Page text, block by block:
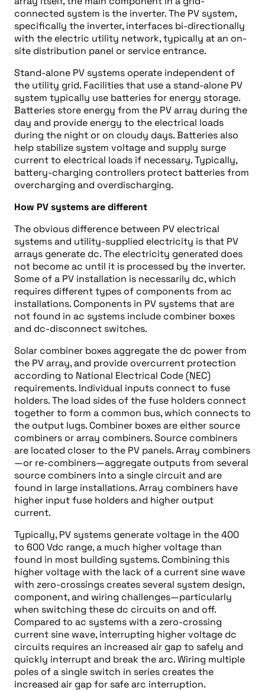
connected system is the inverter. The PV system,
specifically the inverter, interfaces bi-directionally
with the electric utility network, typically at an on-
site distribution panel or service entrance.
Stand-alone PV systems operate independent of
the utility grid. Facilities that use a stand-alone PV
system typically use batteries for energy storage.
Batteries store energy from the PV array during the
day and provide energy to the electrical loads
during the night or on cloudy days. Batteries also
help stabilize system voltage and supply surge
current to electrical loads if necessary. Typically,
battery-charging controllers protect batteries from
overcharging and overdischarging.
How PV systems are different
The obvious difference between PV electrical
systems and utility-supplied electricity is that PV
arrays generate dc. The electricity generated does
not become ac until it is processed by the inverter.
Some of a PV installation is necessarily dc, which
requires different types of components from ac
installations. Components in PV systems that are
not found in ac systems include combiner boxes
and dc-disconnect switches.
Solar combiner boxes aggregate the dc power from
the PV array, and provide overcurrent protection
according to National Electrical Code (NEC)
requirements. Individual inputs connect to fuse
holders. The load sides of the fuse holders connect
together to form a common bus, which connects to
the output lugs. Combiner boxes are either source
combiners or array combiners. Source combiners
are located closer to the PV panels. Array combiners
—or re-combiners—aggregate outputs from several
source combiners into a single circuit and are
found in large installations. Array combiners have
higher input fuse holders and higher output
current.
Typically, PV systems generate voltage in the 400
to 600 Vdc range, a much higher voltage than
found in most building systems. Combining this
higher voltage with the lack of a current sine wave
with zero-crossings creates several system design,
component, and wiring challenges—particularly
when switching these dc circuits on and off.
Compared to ac systems with a zero-crossing
current sine wave, interrupting higher voltage dc
circuits requires an increased air gap to safely and
quickly interrupt and break the arc. Wiring multiple
poles of a single switch in series creates the
increased air gap for safe arc interruption.